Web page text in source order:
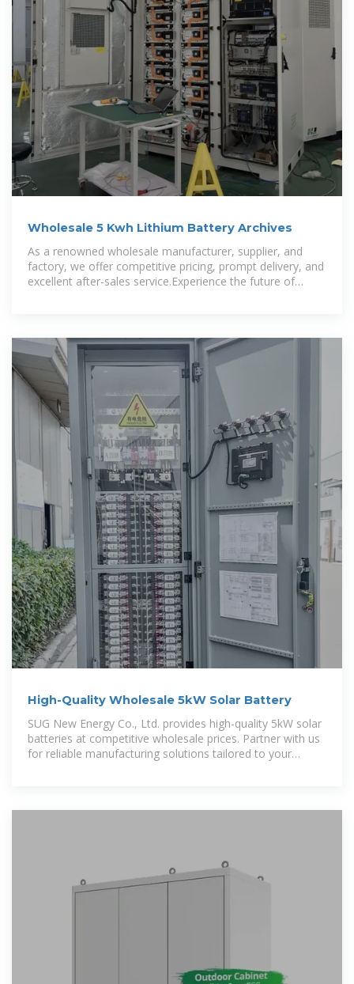
Wholesale 5 Kwh Lithium Battery Archives
As a renowned wholesale manufacturer, supplier, and
factory, we offer competitive pricing, prompt delivery, and
excellent after-sales service.Experience the future of
High-Quality Wholesale 5kW Solar Battery
SUG New Energy Co., Ltd. provides high-quality 5kW solar
batteries at competitive wholesale prices. Partner with us
for reliable manufacturing solutions tailored to your